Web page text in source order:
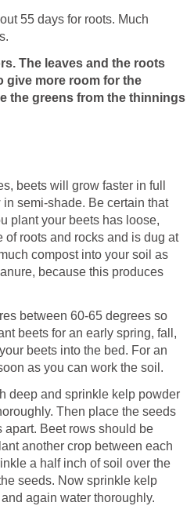
55 days for roots. Much
The leaves and the roots
give more room for the
the greens from the thinnings
beets will grow faster in full
semi-shade. Be certain that
plant your beets has loose,
roots and rocks and is dug at
compost into your soil as
because this produces
between 60-65 degrees so
beets for an early spring, fall,
beets into the bed. For an
as you can work the soil.
deep and sprinkle kelp powder
Then place the seeds
apart. Beet rows should be
another crop between each
a half inch of soil over the
seeds. Now sprinkle kelp
again water thoroughly.